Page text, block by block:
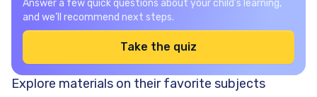
Answer a few quick questions about your child’s learning,
and we’ll recommend next steps.
Take the quiz
Explore materials on their favorite subjects